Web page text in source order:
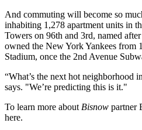
And commuting will become so
inhabiting 1,278 apartment units in
Towers on 96th and 3rd, named
owned the New York Yankees from
Stadium, once the 2nd Avenue
“What’s the next hot neighborhood
says. "We’re predicting this is it."
To learn more about Bisnow partner
here.